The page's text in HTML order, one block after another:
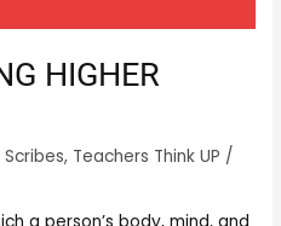
HIGHER
Scribes, Teachers Think UP /